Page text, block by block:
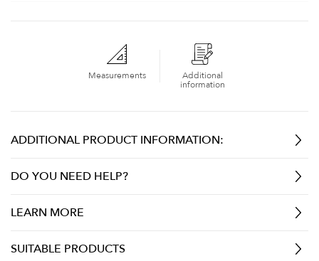
Measurements
Additional
information
ADDITIONAL PRODUCT INFORMATION:
DO YOU NEED HELP?
LEARN MORE
SUITABLE PRODUCTS